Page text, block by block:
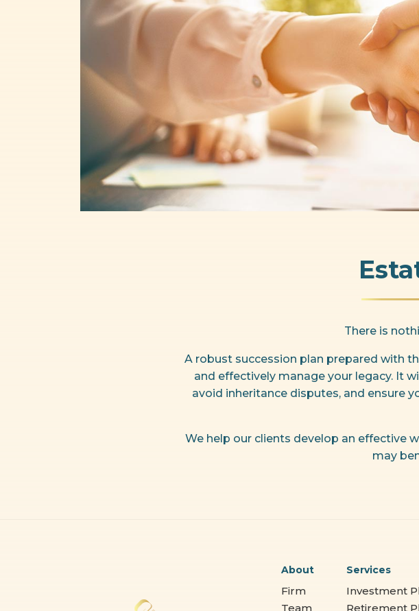
There is
A robust succession plan prepared with
and effectively manage your legacy. It
avoid inheritance disputes, and ensure
We help our clients develop an effective
may
About
Firm
Team
Services
Investment
Retirement